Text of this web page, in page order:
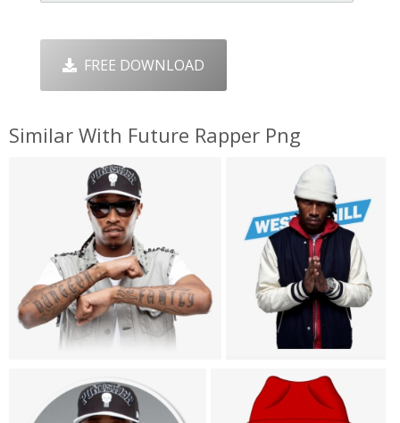
FREE DOWNLOAD
Similar With Future Rapper Png